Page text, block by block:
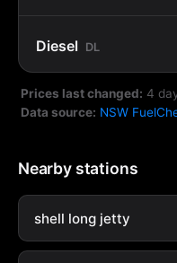
Diesel DL
Prices last changed: 4
Data source: NSW
Nearby stations
shell long jetty